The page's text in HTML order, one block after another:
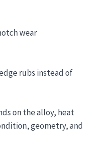
wear
rubs instead of
on the alloy, heat
geometry, and